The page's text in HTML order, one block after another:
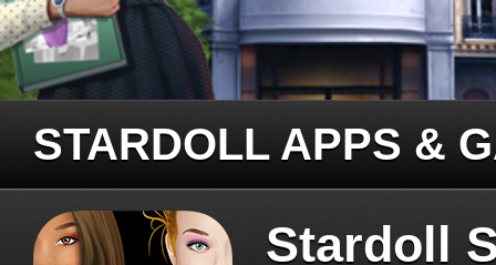
STARDOLL APPS &
Stardoll